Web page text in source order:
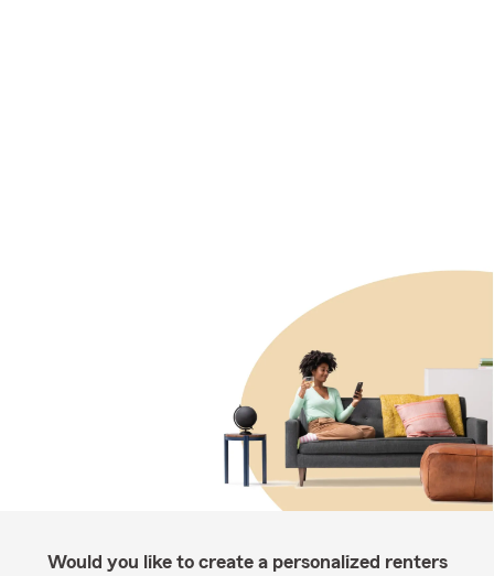
Would you like to create a personalized renters